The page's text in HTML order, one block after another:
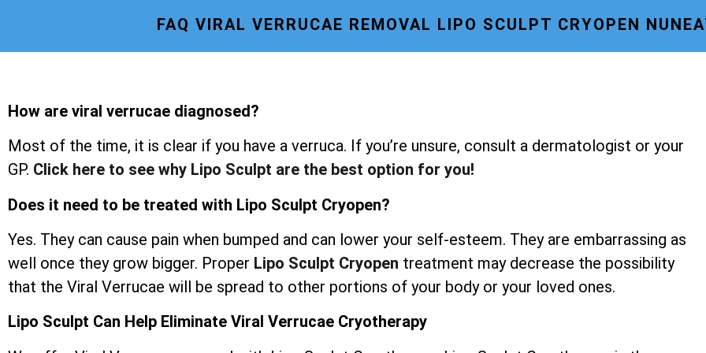
FAQ VIRAL VERRUCAE REMOVAL LIPO SCULPT CRYOPEN
How are viral verrucae diagnosed?
Most of the time, it is clear if you have a verruca. If you’re unsure, consult a dermatologist or your
GP. Click here to see why Lipo Sculpt are the best option for you!
Does it need to be treated with Lipo Sculpt Cryopen?
Yes. They can cause pain when bumped and can lower your self-esteem. They are embarrassing as
well once they grow bigger. Proper Lipo Sculpt Cryopen treatment may decrease the possibility
that the Viral Verrucae will be spread to other portions of your body or your loved ones.
Lipo Sculpt Can Help Eliminate Viral Verrucae Cryotherapy